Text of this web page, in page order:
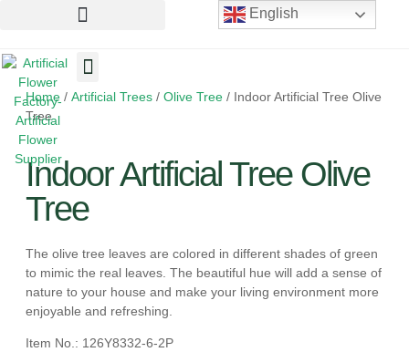
Home / Artificial Trees / Olive Tree / Indoor Artificial Tree Olive
Tree
Indoor Artificial Tree Olive
Tree
The olive tree leaves are colored in different shades of green
to mimic the real leaves. The beautiful hue will add a sense of
nature to your house and make your living environment more
enjoyable and refreshing.
Item No.: 126Y8332-6-2P
English